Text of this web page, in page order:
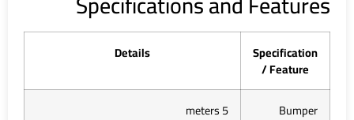
Specification
/ Feature
Details
Bumper
5 meters